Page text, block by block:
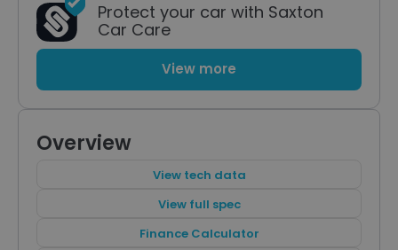
Overview
View tech data
View full spec
Finance Calculator
Protect your car with Saxton
Car Care
View more